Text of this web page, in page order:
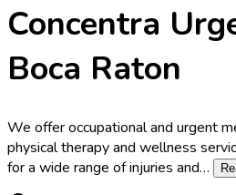
Concentra
Boca Raton
We offer occupational and urgent
physical therapy and wellness
for a wide range of injuries and…